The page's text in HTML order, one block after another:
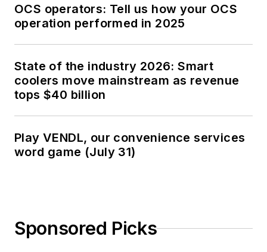
OCS operators: Tell us how your OCS
operation performed in 2025
State of the industry 2026: Smart
coolers move mainstream as revenue
tops $40 billion
Play VENDL, our convenience services
word game (July 31)
Sponsored Picks